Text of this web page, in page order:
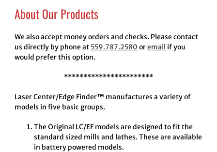
About Our Products
We also accept money orders and checks. Please contact
us directly by phone at 559.787.2580 oremail if you
would prefer this option.
***********************
Laser Center/Edge Finder™ manufactures a variety of
models in five basic groups.
The Original LC/EF models are designed to fit the
standard sized mills and lathes. These are available
in battery powered models.